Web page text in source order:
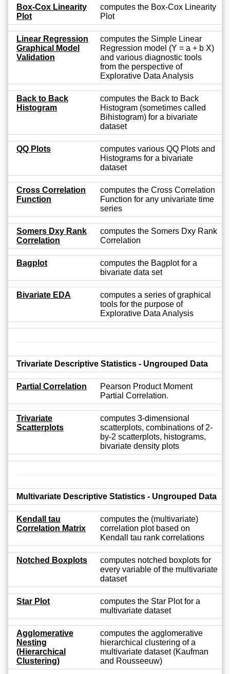
Box-Cox Linearity
Plot
computes the Box-Cox Linearity
Plot
Linear Regression
Graphical Model
Validation
computes the Simple Linear
Regression model (Y = a + b X)
and various diagnostic tools
from the perspective of
Explorative Data Analysis
Back to Back
Histogram
computes the Back to Back
Histogram (sometimes called
Bihistogram) for a bivariate
dataset
QQ Plots
computes various QQ Plots and
Histograms for a bivariate
dataset
Cross Correlation
Function
computes the Cross Correlation
Function for any univariate time
series
Somers Dxy Rank
Correlation
computes the Somers Dxy Rank
Correlation
Bagplot
computes the Bagplot for a
bivariate data set
Bivariate EDA
computes a series of graphical
tools for the purpose of
Explorative Data Analysis
Trivariate Descriptive Statistics - Ungrouped Data
Partial Correlation
Pearson Product Moment
Partial Correlation.
Trivariate
Scatterplots
computes 3-dimensional
scatterplots, combinations of 2-
by-2 scatterplots, histograms,
bivariate density plots
Multivariate Descriptive Statistics - Ungrouped Data
Kendall tau
Correlation Matrix
computes the (multivariate)
correlation plot based on
Kendall tau rank correlations
Notched Boxplots
computes notched boxplots for
every variable of the multivariate
dataset
Star Plot
computes the Star Plot for a
multivariate dataset
Agglomerative
Nesting
(Hierarchical
Clustering)
computes the agglomerative
hierarchical clustering of a
multivariate dataset (Kaufman
and Rousseeuw)